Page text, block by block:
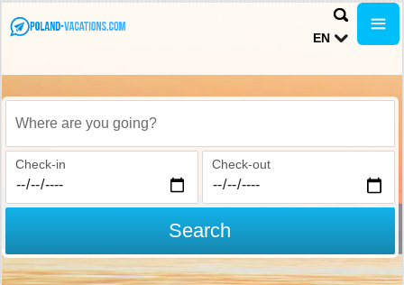
EN
Where are you going?
Check-in Check-out
Search